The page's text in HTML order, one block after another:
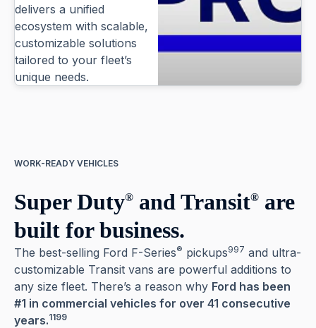
delivers a unified
ecosystem with scalable,
customizable solutions
tailored to your fleet’s
unique needs.
WORK-READY VEHICLES
Super Duty® and Transit® are
built for business.
The best-selling Ford F-Series® pickups997 and ultra-
customizable Transit vans are powerful additions to
any size fleet. There’s a reason why Ford has been
#1 in commercial vehicles for over 41 consecutive
years.1199